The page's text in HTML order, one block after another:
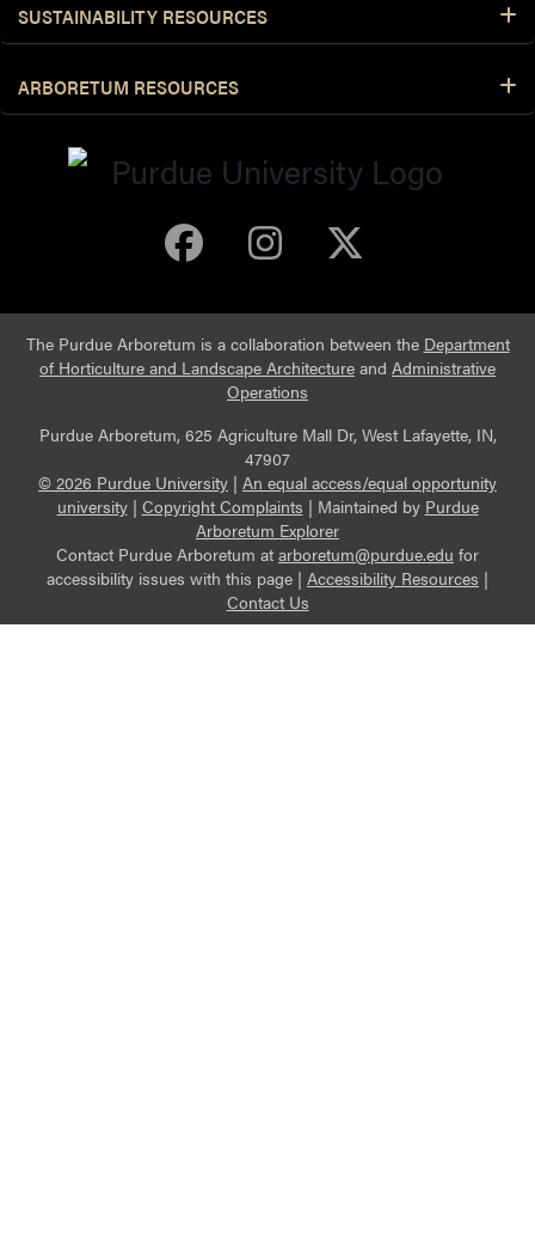
SUSTAINABILITY RESOURCES
ARBORETUM RESOURCES
Purdue Arboretum
Purdue
The Purdue Arboretum is a collaboration between the Department
of Horticulture and Landscape Architecture and Administrative
Operations
Purdue Arboretum, 625 Agriculture Mall Dr, West Lafayette, IN,
47907
© 2026 Purdue University | An equal access/equal opportunity
university| Copyright Complaints | Maintained by Purdue
Arboretum Explorer
Contact Purdue Arboretum at arboretum@purdue.edu for
accessibility issues with this page | Accessibility Resources |
Contact Us